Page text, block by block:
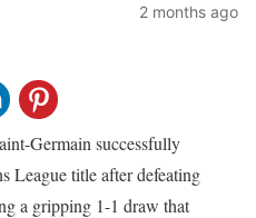
2 months ago
Germain successfully
League title after defeating
a gripping 1-1 draw that